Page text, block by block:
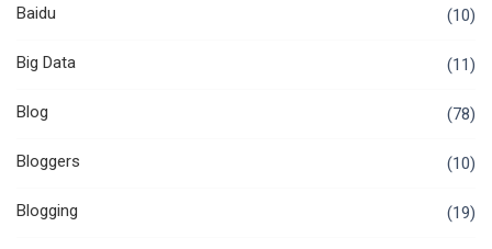
Baidu (10)
Big Data (11)
Blog (78)
Bloggers (10)
Blogging (19)